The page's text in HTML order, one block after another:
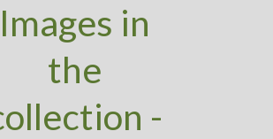
Images in
the
-